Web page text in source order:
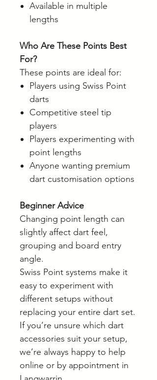
Available in multiple
lengths
Who Are These Points Best
For?
These points are ideal for:
Players using Swiss Point
darts
Competitive steel tip
players
Players experimenting with
point lengths
Anyone wanting premium
dart customisation options
Beginner Advice
Changing point length can
slightly affect dart feel,
grouping and board entry
angle.
Swiss Point systems make it
easy to experiment with
different setups without
replacing your entire dart set.
If you’re unsure which dart
accessories suit your setup,
we’re always happy to help
online or by appointment in